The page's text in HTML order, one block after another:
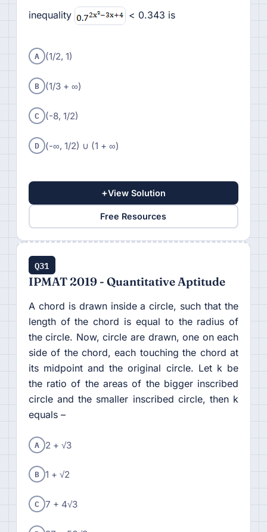
inequality < 0.343 is
A (1/2, 1)
B (1/3 + ∞)
C (-8, 1/2)
D (-∞, 1/2) ∪ (1 + ∞)
+View Solution
Free Resources
Q31
IPMAT 2019 - Quantitative Aptitude
A chord is drawn inside a circle, such that the
length of the chord is equal to the radius of
the circle. Now, circle are drawn, one on each
side of the chord, each touching the chord at
its midpoint and the original circle. Let k be
the ratio of the areas of the bigger inscribed
circle and the smaller inscribed circle, then k
equals –
A 2 + √3
B 1 + √2
C 7 + 4√3